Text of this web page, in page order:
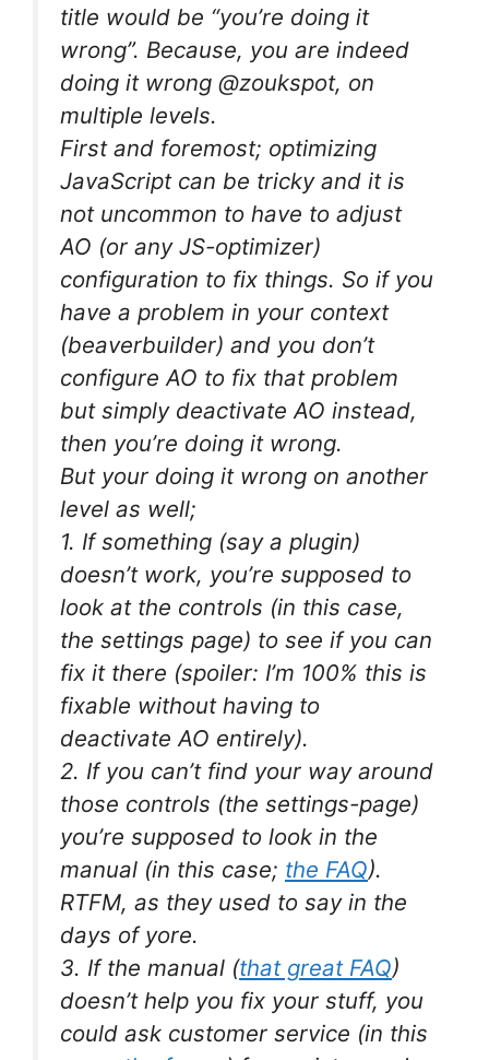
title would be “you’re doing it
wrong”. Because, you are indeed
doing it wrong @zoukspot, on
multiple levels.
First and foremost; optimizing
JavaScript can be tricky and it is
not uncommon to have to adjust
AO (or any JS-optimizer)
configuration to fix things. So if you
have a problem in your context
(beaverbuilder) and you don’t
configure AO to fix that problem
but simply deactivate AO instead,
then you’re doing it wrong.
But your doing it wrong on another
level as well;
1. If something (say a plugin)
doesn’t work, you’re supposed to
look at the controls (in this case,
the settings page) to see if you can
fix it there (spoiler: I’m 100% this is
fixable without having to
deactivate AO entirely).
2. If you can’t find your way around
those controls (the settings-page)
you’re supposed to look in the
manual (in this case; the FAQ).
RTFM, as they used to say in the
days of yore.
3. If the manual (that great FAQ)
doesn’t help you fix your stuff, you
could ask customer service (in this